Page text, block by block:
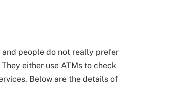
people do not really prefer
either use ATMs to check
Below are the details of